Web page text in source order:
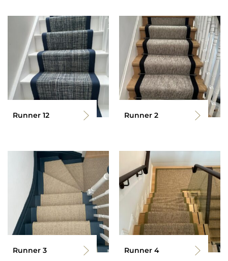
Runner 12 Runner 2
Runner 3 Runner 4